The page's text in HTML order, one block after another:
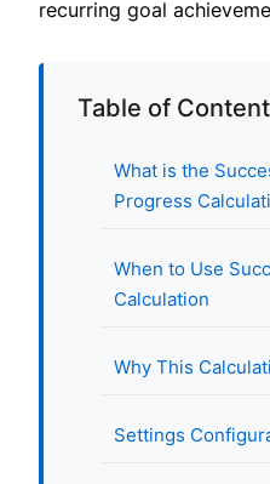
recurring goal
Table of
What is the
Progress
When to Use
Calculation
Why This
Settings